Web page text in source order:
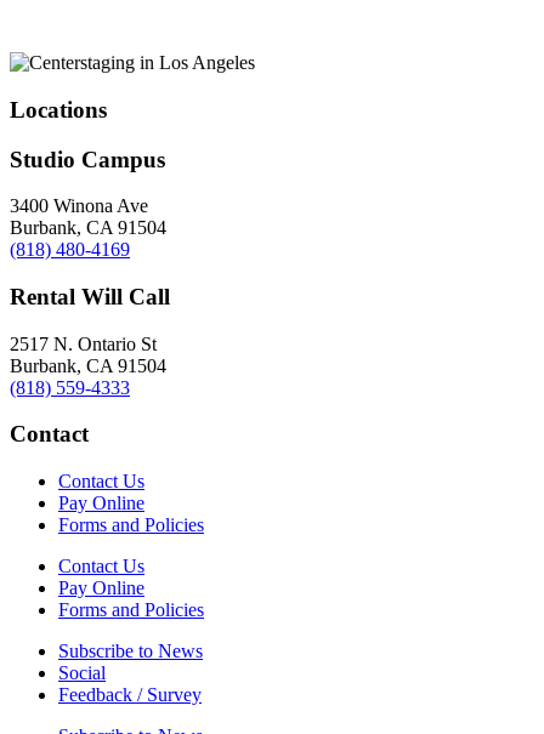
Locations
Studio Campus
3400 Winona Ave
Burbank, CA 91504
(818) 480-4169
Rental Will Call
2517 N. Ontario St
Burbank, CA 91504
(818) 559-4333
Contact
Contact Us
Pay Online
Forms and Policies
Contact Us
Pay Online
Forms and Policies
Subscribe to News
Social
Feedback / Survey